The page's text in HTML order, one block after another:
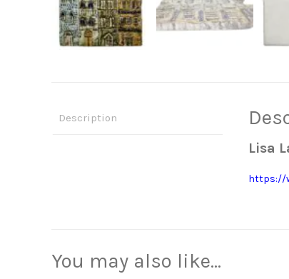
Description
Lisa
https://
You may also like…